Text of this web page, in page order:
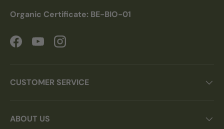
Organic Certificate: BE-BIO-01
FacebookYouTubeInstagram
CUSTOMER SERVICE
ABOUT US